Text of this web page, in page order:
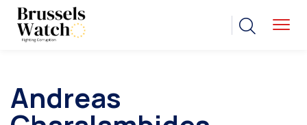
Andreas